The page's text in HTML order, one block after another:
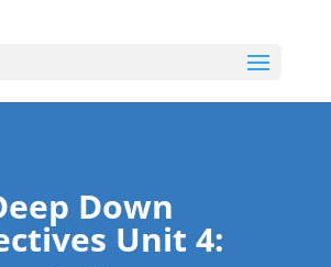
Down
Unit 4: